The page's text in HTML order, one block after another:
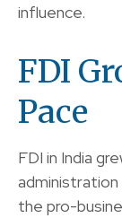
influence.
FDI
Pace
FDI in India
the pro-